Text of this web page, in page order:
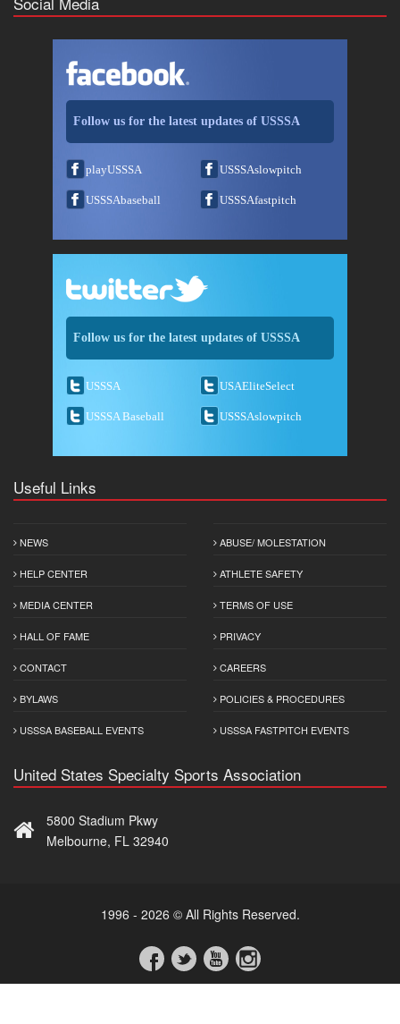
Follow us for the latest updates of USSSA
playUSSSA USSSAslowpitch
USSSAbaseball USSSAfastpitch
Follow us for the latest updates of USSSA
USSSA USAEliteSelect
USSSA Baseball USSSAslowpitch
Useful Links
NEWS
HELP CENTER
MEDIA CENTER
HALL OF FAME
CONTACT
BYLAWS
USSSA BASEBALL EVENTS
ABUSE/ MOLESTATION
ATHLETE SAFETY
TERMS OF USE
PRIVACY
CAREERS
POLICIES & PROCEDURES
USSSA FASTPITCH EVENTS
United States Specialty Sports Association
5800 Stadium Pkwy
Melbourne, FL 32940
1996 - 2026 © All Rights Reserved.